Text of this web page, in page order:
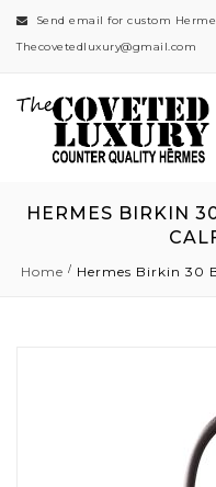
Send email for custom
Thecovetedluxury@gmail.com
HERMES BIRKIN
Home Hermes Birkin 30